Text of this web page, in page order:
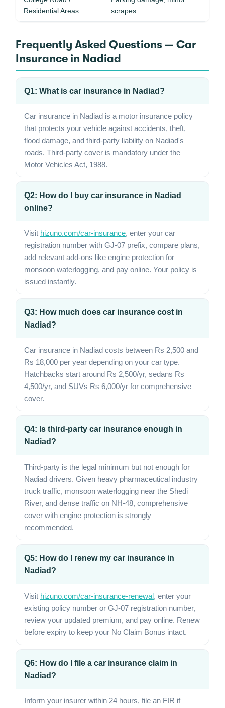
Residential Areas
scrapes
Frequently Asked Questions — Car
Insurance in Nadiad
Q1: What is car insurance in Nadiad?
Car insurance in Nadiad is a motor insurance policy
that protects your vehicle against accidents, theft,
flood damage, and third-party liability on Nadiad's
roads. Third-party cover is mandatory under the
Motor Vehicles Act, 1988.
Q2: How do I buy car insurance in Nadiad
online?
Visit hizuno.com/car-insurance, enter your car
registration number with GJ-07 prefix, compare plans,
add relevant add-ons like engine protection for
monsoon waterlogging, and pay online. Your policy is
issued instantly.
Q3: How much does car insurance cost in
Nadiad?
Car insurance in Nadiad costs between Rs 2,500 and
Rs 18,000 per year depending on your car type.
Hatchbacks start around Rs 2,500/yr, sedans Rs
4,500/yr, and SUVs Rs 6,000/yr for comprehensive
cover.
Q4: Is third-party car insurance enough in
Nadiad?
Third-party is the legal minimum but not enough for
Nadiad drivers. Given heavy pharmaceutical industry
truck traffic, monsoon waterlogging near the Shedi
River, and dense traffic on NH-48, comprehensive
cover with engine protection is strongly
recommended.
Q5: How do I renew my car insurance in
Nadiad?
Visit hizuno.com/car-insurance-renewal, enter your
existing policy number or GJ-07 registration number,
review your updated premium, and pay online. Renew
before expiry to keep your No Claim Bonus intact.
Q6: How do I file a car insurance claim in
Nadiad?
Inform your insurer within 24 hours, file an FIR if